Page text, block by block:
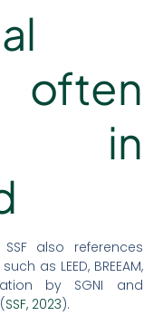
often
in
also references
as LEED, BREEAM,
by SGNI and
SSF, 2023).